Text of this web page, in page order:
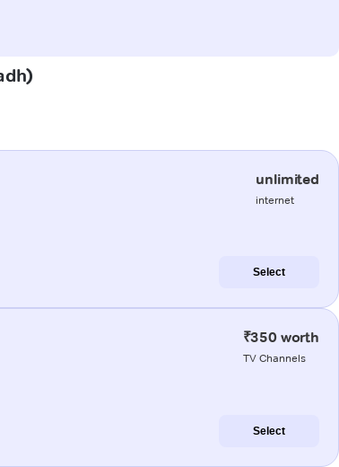
unlimited
internet
Select
₹350 worth
TV Channels
Select